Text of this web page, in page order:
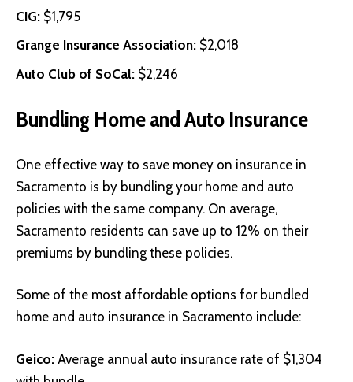
CIG: $1,795
Grange Insurance Association: $2,018
Auto Club of SoCal: $2,246
Bundling Home and Auto Insurance
One effective way to save money on insurance in
Sacramento is by bundling your home and auto
policies with the same company. On average,
Sacramento residents can save up to 12% on their
premiums by bundling these policies.
Some of the most affordable options for bundled
home and auto insurance in Sacramento include:
Geico: Average annual auto insurance rate of $1,304